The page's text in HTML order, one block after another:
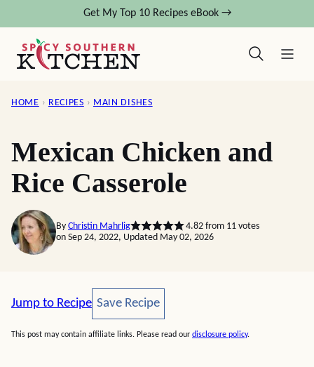
content
Get My Top 10 Recipes eBook →
HOME › RECIPES › MAIN DISHES
Mexican Chicken and
Rice Casserole
By Christin Mahrlig 4.82from 11votes
on Sep 24, 2022, Updated May 02, 2026
Jump to Recipe Save Recipe
Save Recipe
This post may contain affiliate links. Please read our disclosure policy.